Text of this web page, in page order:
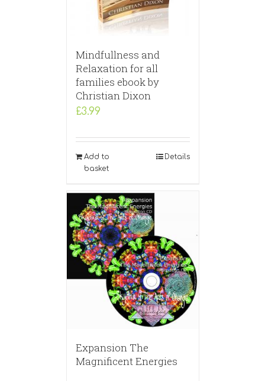
Mindfullness and
Relaxation for all
families ebook by
Christian Dixon
£3.99
Add to
basket
Details
Expansion The
Magnificent Energies